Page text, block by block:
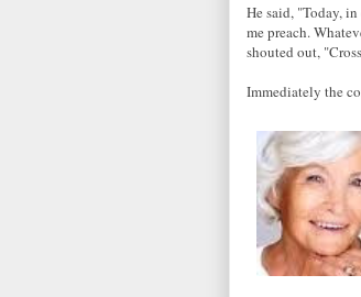
He said, "Today,
me preach.
shouted out,
Immediately the